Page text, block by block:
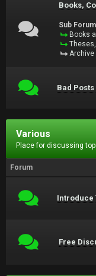
Books,
Sub
Books
Archive
Bad
Various
Place for discussing
Forum
Introduce
Free